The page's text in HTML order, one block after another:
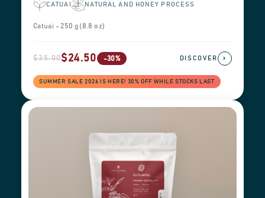
CATUAI NATURAL AND HONEY PROCESS
Catuai - 250 g (8.8 oz)
$35.00$24.50 -30%
SUMMER SALE 2026 IS HERE! 30% OFF WHILE STOCKS LAST
DISCOVER ›